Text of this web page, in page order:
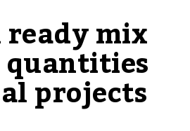
ready mix
projects